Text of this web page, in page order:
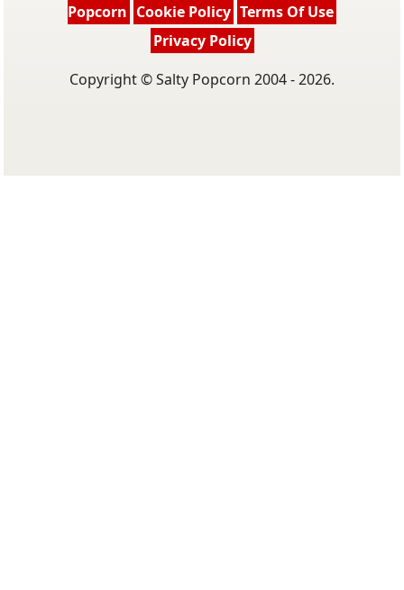
Popcorn Cookie Policy Terms Of Use
Privacy Policy
Copyright © Salty Popcorn 2004 - 2026.